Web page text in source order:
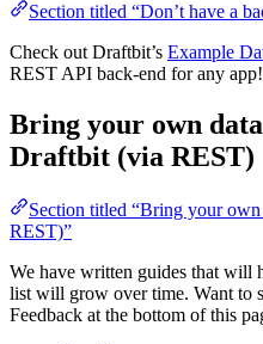
Section titled “Don’t have a
Check out Draftbit’s Example
REST API back-end for any app!
Bring your own
Draftbit (via REST)
Section titled “Bring your
REST)”
We have written guides that will
list will grow over time. Want to
Feedback at the bottom of this